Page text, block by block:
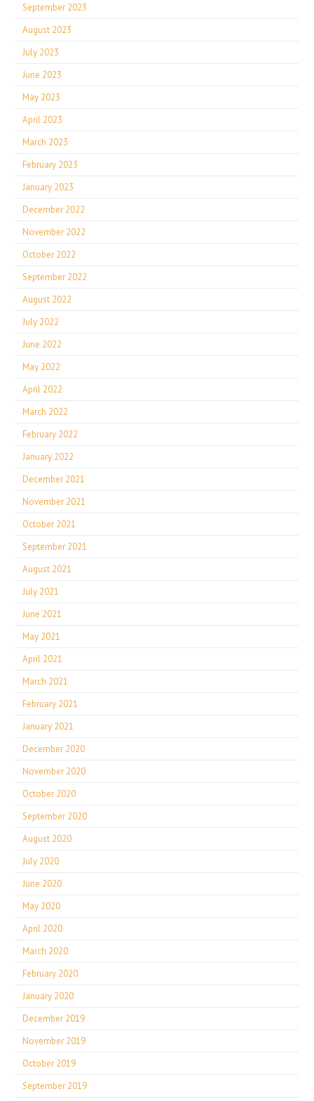
September 2023
August 2023
July 2023
June 2023
May 2023
April 2023
March 2023
February 2023
January 2023
December 2022
November 2022
October 2022
September 2022
August 2022
July 2022
June 2022
May 2022
April 2022
March 2022
February 2022
January 2022
December 2021
November 2021
October 2021
September 2021
August 2021
July 2021
June 2021
May 2021
April 2021
March 2021
February 2021
January 2021
December 2020
November 2020
October 2020
September 2020
August 2020
July 2020
June 2020
May 2020
April 2020
March 2020
February 2020
January 2020
December 2019
November 2019
October 2019
September 2019